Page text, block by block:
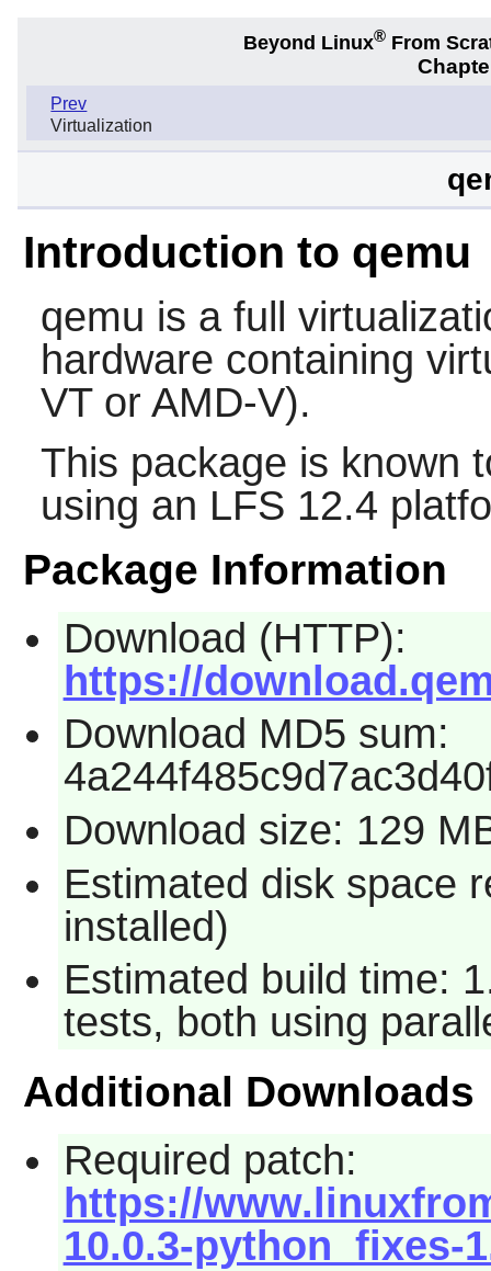
Beyond Linux® From
Prev
Virtualization
Introduction to qemu
qemu is a full
hardware containing
VT or AMD-V).
This package is known
using an LFS 12.4
Package Information
Download (HTTP):
https://
Download MD5 sum:
Download size: 129
Estimated disk space
installed)
Estimated build time:
tests, both using
Additional Downloads
Required patch:
https://
10.0.3-python_fixes-